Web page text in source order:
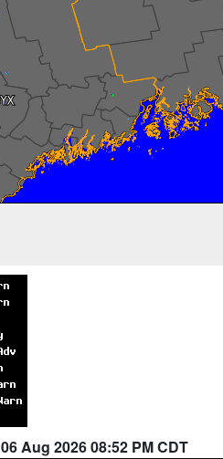
06 Aug 2026 08:52 PM CDT